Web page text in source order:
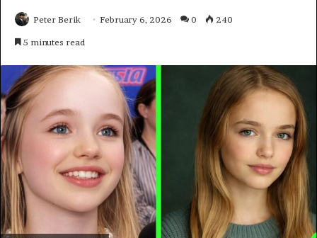
Peter Berik February 6, 2026 0 240
5 minutes read